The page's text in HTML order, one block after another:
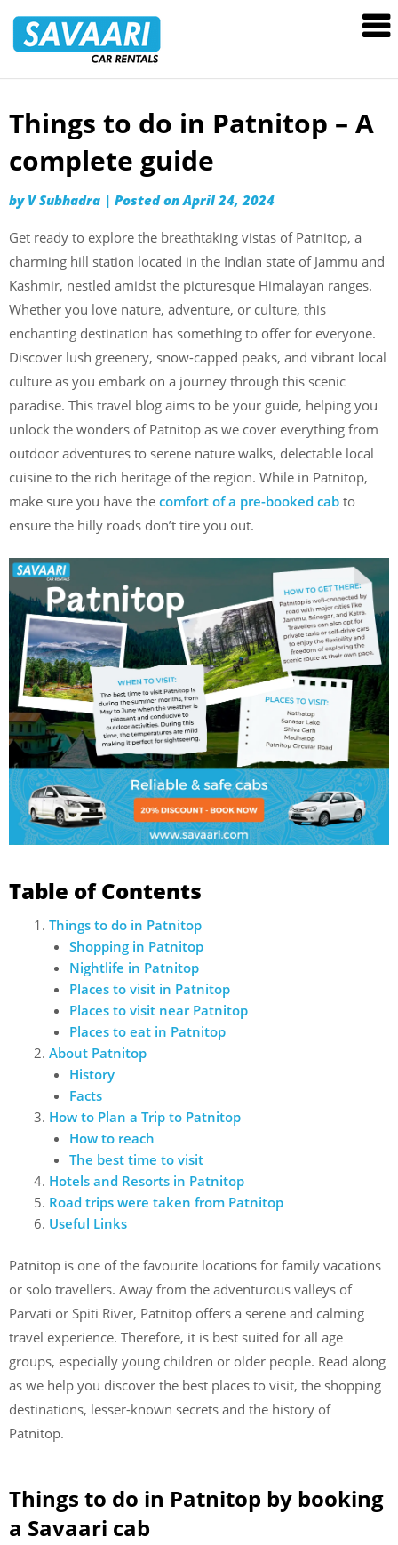
Rentals
Skip
content
Things to do in Patnitop – A
complete guide
by V Subhadra | Posted onApril 24, 2024
Get ready to explore the breathtaking vistas of Patnitop, a
charming hill station located in the Indian state of Jammu and
Kashmir, nestled amidst the picturesque Himalayan ranges.
Whether you love nature, adventure, or culture, this
enchanting destination has something to offer for everyone.
Discover lush greenery, snow-capped peaks, and vibrant local
culture as you embark on a journey through this scenic
paradise. This travel blog aims to be your guide, helping you
unlock the wonders of Patnitop as we cover everything from
outdoor adventures to serene nature walks, delectable local
cuisine to the rich heritage of the region. While in Patnitop,
make sure you have the comfort of a pre-booked cab to
ensure the hilly roads don’t tire you out.
Table of Contents
Things to do in Patnitop
Shopping in Patnitop
Nightlife in Patnitop
Places to visit in Patnitop
Places to visit near Patnitop
Places to eat in Patnitop
About Patnitop
History
Facts
How to Plan a Trip to Patnitop
How to reach
The best time to visit
Hotels and Resorts in Patnitop
Road trips were taken from Patnitop
Useful Links
Patnitop is one of the favourite locations for family vacations
or solo travellers. Away from the adventurous valleys of
Parvati or Spiti River, Patnitop offers a serene and calming
travel experience. Therefore, it is best suited for all age
groups, especially young children or older people. Read along
as we help you discover the best places to visit, the shopping
destinations, lesser-known secrets and the history of
Patnitop.
Things to do in Patnitop by booking
a Savaari cab